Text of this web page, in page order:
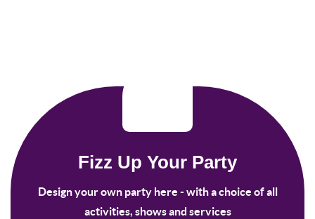
Fizz Up Your Party
Design your own party here - with a choice of all
activities, shows and services